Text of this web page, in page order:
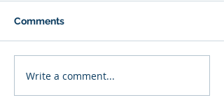
Comments
Write a comment...